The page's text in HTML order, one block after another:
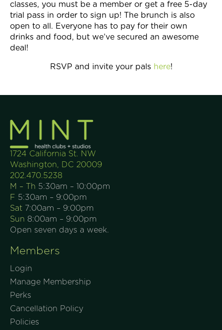
classes, you must be a member or get a free 5-day
trial pass in order to sign up! The brunch is also
open to all. Everyone has to pay for their own
drinks and food, but we’ve secured an awesome
deal!
RSVP and invite your pals here!
1724 California St. NW
Washington, DC 20009
202.470.5238
M – Th 5:30am – 10:00pm
F 5:30am – 9:00pm
Sat 7:00am – 9:00pm
Sun 8:00am – 9:00pm
Open seven days a week.
Members
Login
Manage Membership
Perks
Cancellation Policy
Policies